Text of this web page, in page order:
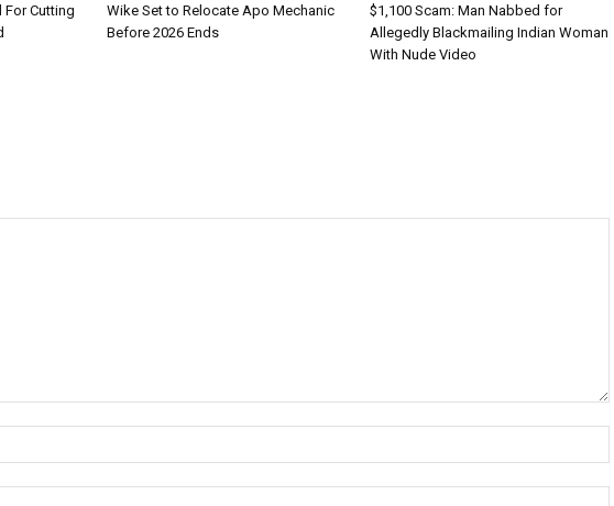
For Cutting
Wike Set to Relocate Apo Mechanic
Before 2026 Ends
$1,100 Scam: Man Nabbed for
Allegedly Blackmailing Indian Woman
With Nude Video